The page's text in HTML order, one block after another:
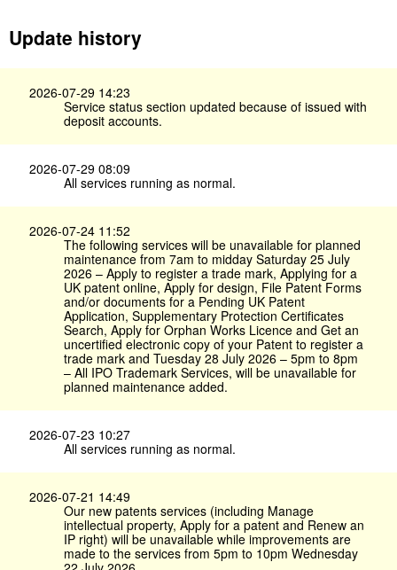
Update history
2026-07-29 14:23
Service status section updated because of issued with
deposit accounts.
2026-07-29 08:09
All services running as normal.
2026-07-24 11:52
The following services will be unavailable for planned
maintenance from 7am to midday Saturday 25 July
2026 – Apply to register a trade mark, Applying for a
UK patent online, Apply for design, File Patent Forms
and/or documents for a Pending UK Patent
Application, Supplementary Protection Certificates
Search, Apply for Orphan Works Licence and Get an
uncertified electronic copy of your Patent to register a
trade mark and Tuesday 28 July 2026 – 5pm to 8pm
– All IPO Trademark Services, will be unavailable for
planned maintenance added.
2026-07-23 10:27
All services running as normal.
2026-07-21 14:49
Our new patents services (including Manage
intellectual property, Apply for a patent and Renew an
IP right) will be unavailable while improvements are
made to the services from 5pm to 10pm Wednesday